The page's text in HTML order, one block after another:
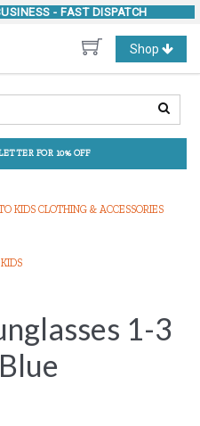
- FAST DISPATCH
Toggle
navigation
Shop
FOR 10% OFF
KIDS CLOTHING & ACCESSORIES
1-3